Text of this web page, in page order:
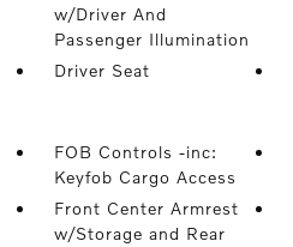
w/Driver And
Passenger Illumination
Driver Seat
FOB Controls -inc:
Keyfob Cargo Access
Front Center Armrest
w/Storage and Rear